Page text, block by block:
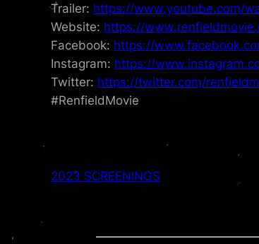
Trailer: https://www.youtube.com/
Website: https://
Facebook: https://
Instagram: https://
Twitter: https://twitter.com/
#RenfieldMovie
2023 SCREENINGS